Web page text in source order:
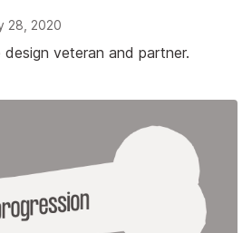
28, 2020
veteran and partner.